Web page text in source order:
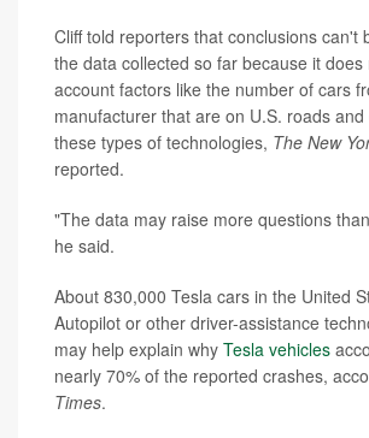
Cliff told reporters that conclusions can't
the data collected so far because it does
account factors like the number of cars
manufacturer that are on U.S. roads
these types of technologies, The New
reported.
"The data may raise more questions
he said.
About 830,000 Tesla cars in the United
Autopilot or other driver-assistance
may help explain why Tesla vehicles
nearly 70% of the reported crashes,
Times.